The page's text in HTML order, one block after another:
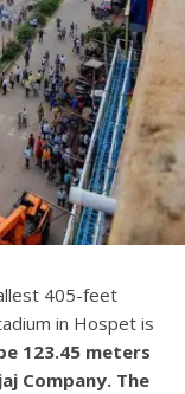
405-feet
in Hospet is
123.45 meters
Company. The